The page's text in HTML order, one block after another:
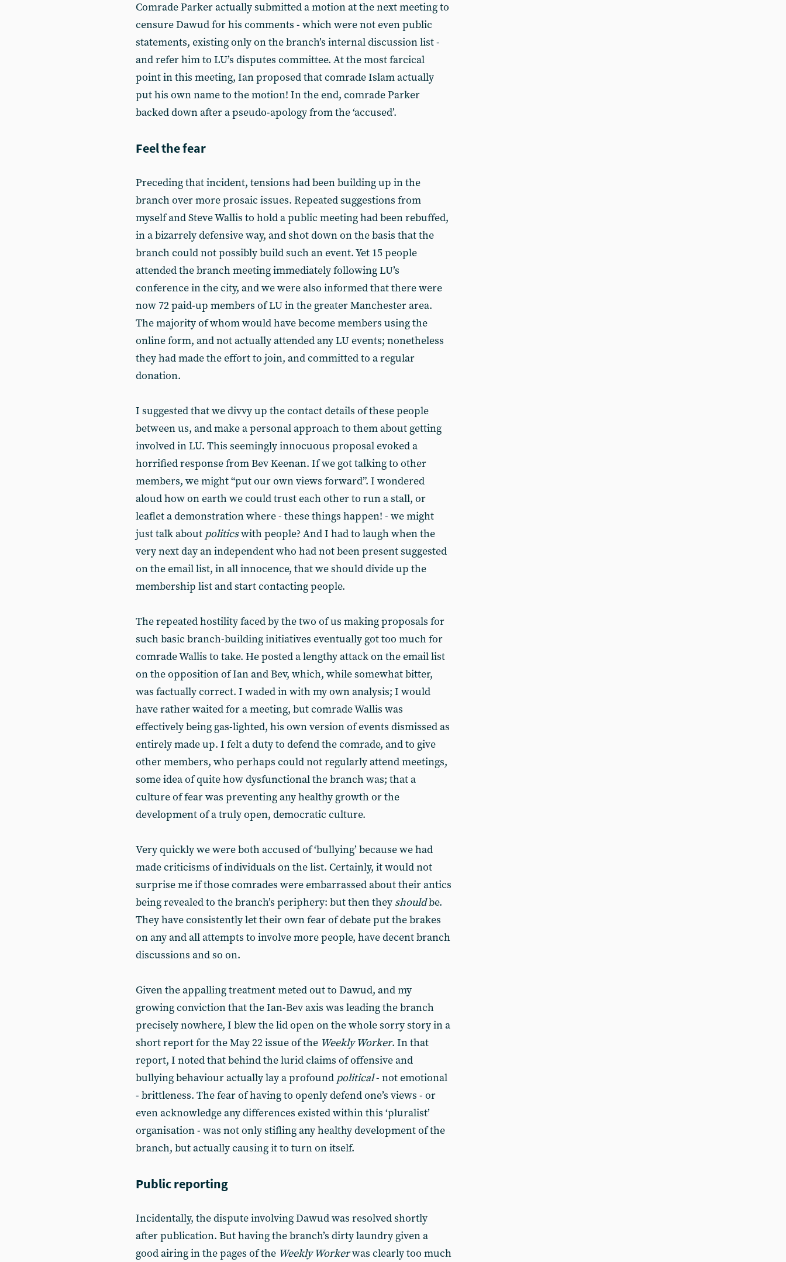
Comrade Parker actually submitted a motion at the next meeting to
censure Dawud for his comments - which were not even public
statements, existing only on the branch’s internal discussion list -
and refer him to LU’s disputes committee. At the most farcical
point in this meeting, Ian proposed that comrade Islam actually
put his own name to the motion! In the end, comrade Parker
backed down after a pseudo-apology from the ‘accused’.
Feel the fear
Preceding that incident, tensions had been building up in the
branch over more prosaic issues. Repeated suggestions from
myself and Steve Wallis to hold a public meeting had been rebuffed,
in a bizarrely defensive way, and shot down on the basis that the
branch could not possibly build such an event. Yet 15 people
attended the branch meeting immediately following LU’s
conference in the city, and we were also informed that there were
now 72 paid-up members of LU in the greater Manchester area.
The majority of whom would have become members using the
online form, and not actually attended any LU events; nonetheless
they had made the effort to join, and committed to a regular
donation.
I suggested that we divvy up the contact details of these people
between us, and make a personal approach to them about getting
involved in LU. This seemingly innocuous proposal evoked a
horrified response from Bev Keenan. If we got talking to other
members, we might “put our own views forward”. I wondered
aloud how on earth we could trust each other to run a stall, or
leaflet a demonstration where - these things happen! - we might
just talk about politicswith people? And I had to laugh when the
very next day an independent who had not been present suggested
on the email list, in all innocence, that we should divide up the
membership list and start contacting people.
The repeated hostility faced by the two of us making proposals for
such basic branch-building initiatives eventually got too much for
comrade Wallis to take. He posted a lengthy attack on the email list
on the opposition of Ian and Bev, which, while somewhat bitter,
was factually correct. I waded in with my own analysis; I would
have rather waited for a meeting, but comrade Wallis was
effectively being gas-lighted, his own version of events dismissed as
entirely made up. I felt a duty to defend the comrade, and to give
other members, who perhaps could not regularly attend meetings,
some idea of quite how dysfunctional the branch was; that a
culture of fear was preventing any healthy growth or the
development of a truly open, democratic culture.
Very quickly we were both accused of ‘bullying’ because we had
made criticisms of individuals on the list. Certainly, it would not
surprise me if those comrades were embarrassed about their antics
being revealed to the branch’s periphery: but then they shouldbe.
They have consistently let their own fear of debate put the brakes
on any and all attempts to involve more people, have decent branch
discussions and so on.
Given the appalling treatment meted out to Dawud, and my
growing conviction that the Ian-Bev axis was leading the branch
precisely nowhere, I blew the lid open on the whole sorry story in a
short report for the May 22 issue of the Weekly Worker. In that
report, I noted that behind the lurid claims of offensive and
bullying behaviour actually lay a profound political­- not emotional
- brittleness. The fear of having to openly defend one’s views - or
even acknowledge any differences existed within this ‘pluralist’
organisation - was not only stifling any healthy development of the
branch, but actually causing it to turn on itself.
Public reporting
Incidentally, the dispute involving Dawud was resolved shortly
after publication. But having the branch’s dirty laundry given a
good airing in the pages of the Weekly Workerwas clearly too much